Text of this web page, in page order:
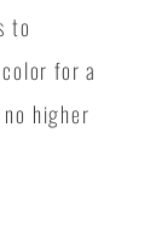
to
for a
higher